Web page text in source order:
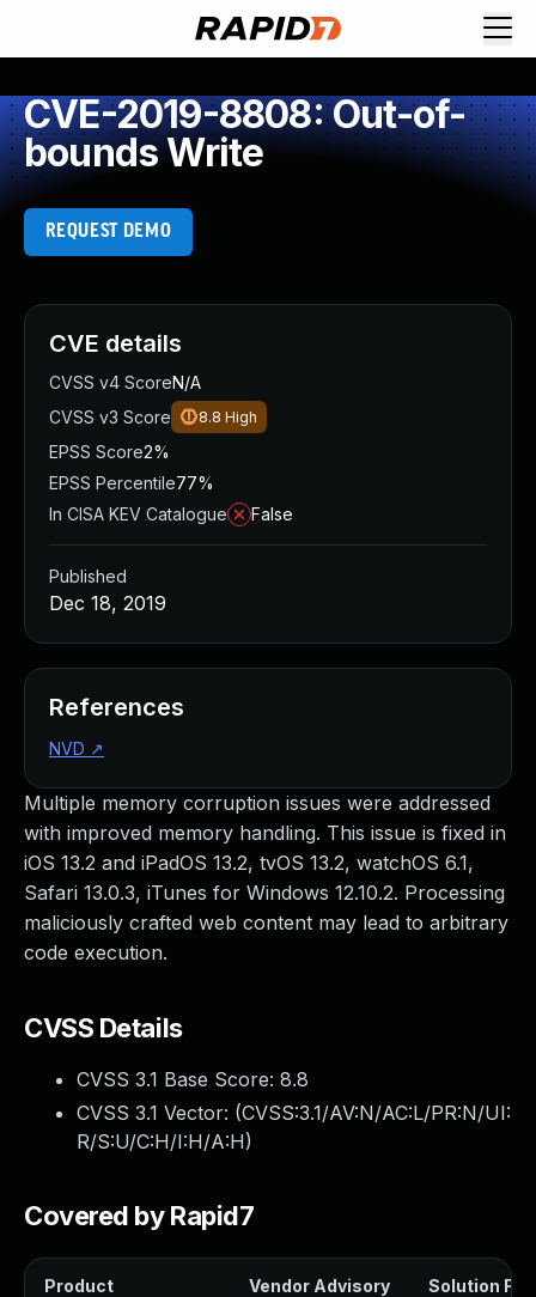
CVE-2019-8808: Out-of-
bounds Write
REQUEST DEMO
Multiple memory corruption issues were addressed
with improved memory handling. This issue is fixed in
iOS 13.2 and iPadOS 13.2, tvOS 13.2, watchOS 6.1,
Safari 13.0.3, iTunes for Windows 12.10.2. Processing
maliciously crafted web content may lead to arbitrary
code execution.
CVSS Details
CVSS 3.1 Base Score: 8.8
CVSS 3.1 Vector: (CVSS:3.1/AV:N/AC:L/PR:N/UI:
R/S:U/C:H/I:H/A:H)
Covered by Rapid7
Product Vendor Advisory Solution File
CVE details
CVSS v4 ScoreN/A
CVSS v3 Score
8.8 High
EPSS Score2%
EPSS Percentile77%
In CISA KEV Catalogue
False
Published
Dec 18, 2019
References
NVD ↗